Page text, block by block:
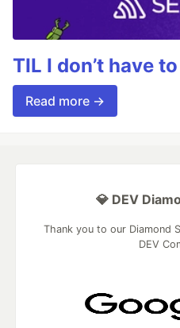
TIL I don’t have
Read more →
💎 DEV
Thank you to our Diamond
DEV